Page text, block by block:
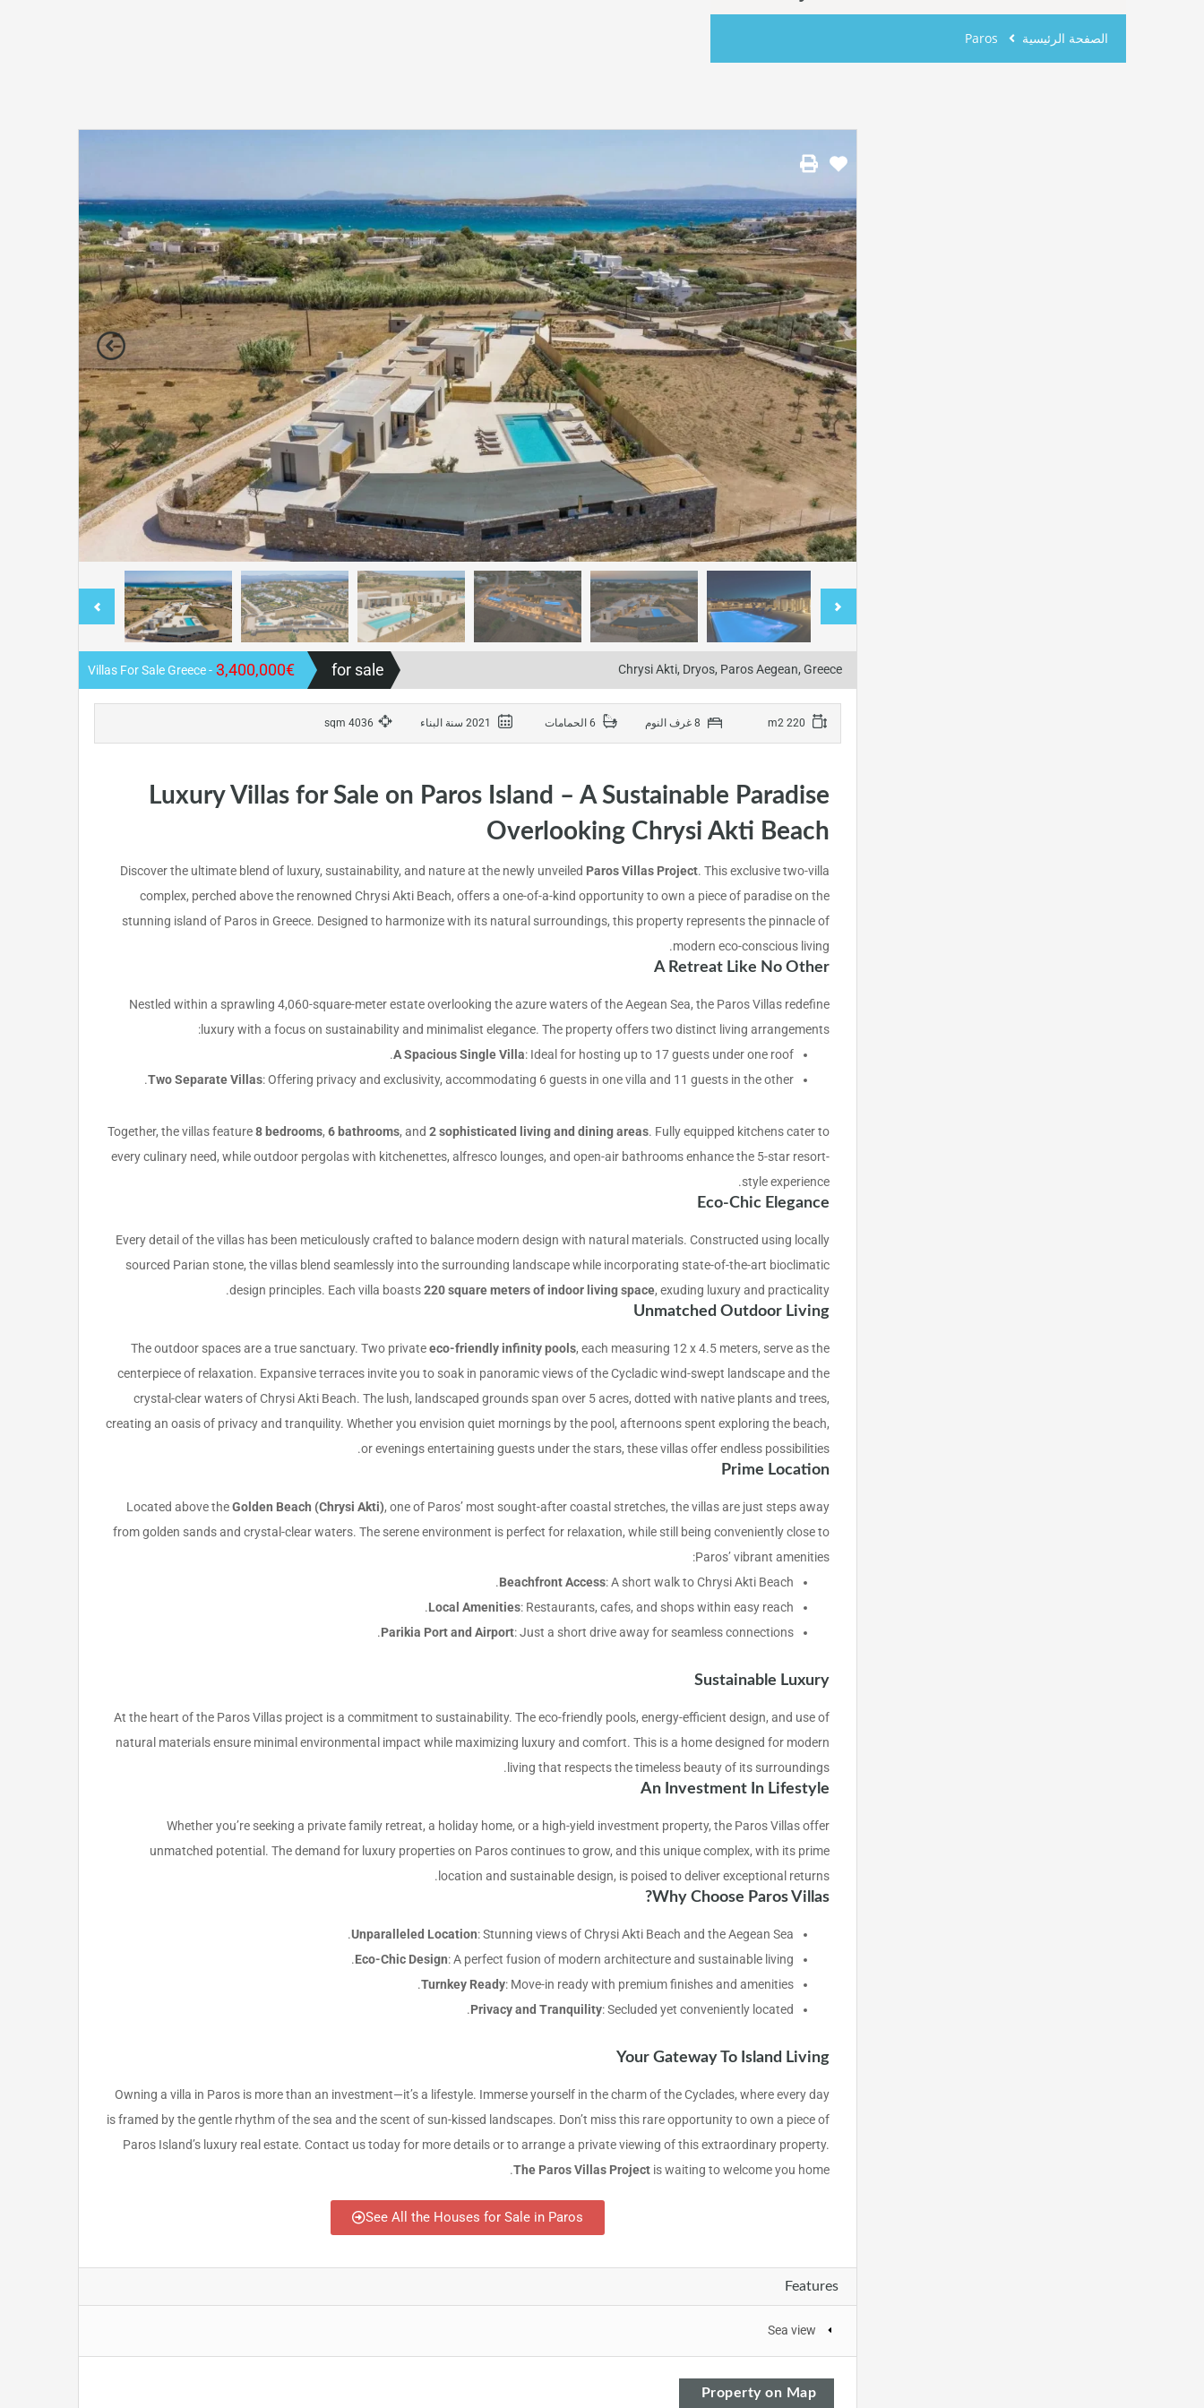
الصفحة الرئيسية Paros
Chrysi Akti, Dryos, Paros Aegean, Greece
for sale
3,400,000€
- Villas For Sale Greece
4036 sqm
Luxury Villas for Sale on Paros Island – A Sustainable Paradise
Overlooking Chrysi Akti Beach
Discover the ultimate blend of luxury, sustainability, and nature at the newly unveiled Paros Villas Project. This exclusive two-villa
complex, perched above the renowned Chrysi Akti Beach, offers a one-of-a-kind opportunity to own a piece of paradise on the
stunning island of Paros in Greece. Designed to harmonize with its natural surroundings, this property represents the pinnacle of
modern eco-conscious living.
A Retreat Like No Other
Nestled within a sprawling 4,060-square-meter estate overlooking the azure waters of the Aegean Sea, the Paros Villas redefine
luxury with a focus on sustainability and minimalist elegance. The property offers two distinct living arrangements:
A Spacious Single Villa: Ideal for hosting up to 17 guests under one roof.
Two Separate Villas: Offering privacy and exclusivity, accommodating 6 guests in one villa and 11 guests in the other.
Together, the villas feature8 bedrooms, 6 bathrooms, and 2 sophisticated living and dining areas. Fully equipped kitchens cater to
every culinary need, while outdoor pergolas with kitchenettes, alfresco lounges, and open-air bathrooms enhance the 5-star resort-
style experience.
Eco-Chic Elegance
Every detail of the villas has been meticulously crafted to balance modern design with natural materials. Constructed using locally
sourced Parian stone, the villas blend seamlessly into the surrounding landscape while incorporating state-of-the-art bioclimatic
design principles. Each villa boasts220 square meters of indoor living space, exuding luxury and practicality.
Unmatched Outdoor Living
The outdoor spaces are a true sanctuary. Two privateeco-friendly infinity pools, each measuring 12 x 4.5 meters, serve as the
centerpiece of relaxation. Expansive terraces invite you to soak in panoramic views of the Cycladic wind-swept landscape and the
crystal-clear waters of Chrysi Akti Beach. The lush, landscaped grounds span over 5 acres, dotted with native plants and trees,
creating an oasis of privacy and tranquility. Whether you envision quiet mornings by the pool, afternoons spent exploring the beach,
or evenings entertaining guests under the stars, these villas offer endless possibilities.
Prime Location
Located above theGolden Beach (Chrysi Akti), one of Paros’ most sought-after coastal stretches, the villas are just steps away
from golden sands and crystal-clear waters. The serene environment is perfect for relaxation, while still being conveniently close to
Paros’ vibrant amenities:
Beachfront Access: A short walk to Chrysi Akti Beach.
Local Amenities: Restaurants, cafes, and shops within easy reach.
Parikia Port and Airport: Just a short drive away for seamless connections.
Sustainable Luxury
At the heart of the Paros Villas project is a commitment to sustainability. The eco-friendly pools, energy-efficient design, and use of
natural materials ensure minimal environmental impact while maximizing luxury and comfort. This is a home designed for modern
living that respects the timeless beauty of its surroundings.
An Investment In Lifestyle
Whether you’re seeking a private family retreat, a holiday home, or a high-yield investment property, the Paros Villas offer
unmatched potential. The demand for luxury properties on Paros continues to grow, and this unique complex, with its prime
location and sustainable design, is poised to deliver exceptional returns.
Why Choose Paros Villas?
Unparalleled Location: Stunning views of Chrysi Akti Beach and the Aegean Sea.
Eco-Chic Design: A perfect fusion of modern architecture and sustainable living.
Turnkey Ready: Move-in ready with premium finishes and amenities.
Privacy and Tranquility: Secluded yet conveniently located.
Your Gateway To Island Living
Owning a villa in Paros is more than an investment—it’s a lifestyle. Immerse yourself in the charm of the Cyclades, where every day
is framed by the gentle rhythm of the sea and the scent of sun-kissed landscapes. Don’t miss this rare opportunity to own a piece of
Paros Island’s luxury real estate. Contact us today for more details or to arrange a private viewing of this extraordinary property.
The Paros Villas Project is waiting to welcome you home.
See All the Houses for Sale in Paros
Features
Sea view
Property on Map